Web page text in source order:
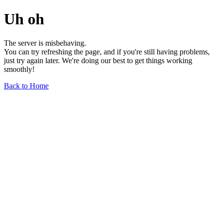
Uh oh
The server is misbehaving.
You can try refreshing the page, and if you're still having problems,
just try again later. We're doing our best to get things working
smoothly!
Back to Home